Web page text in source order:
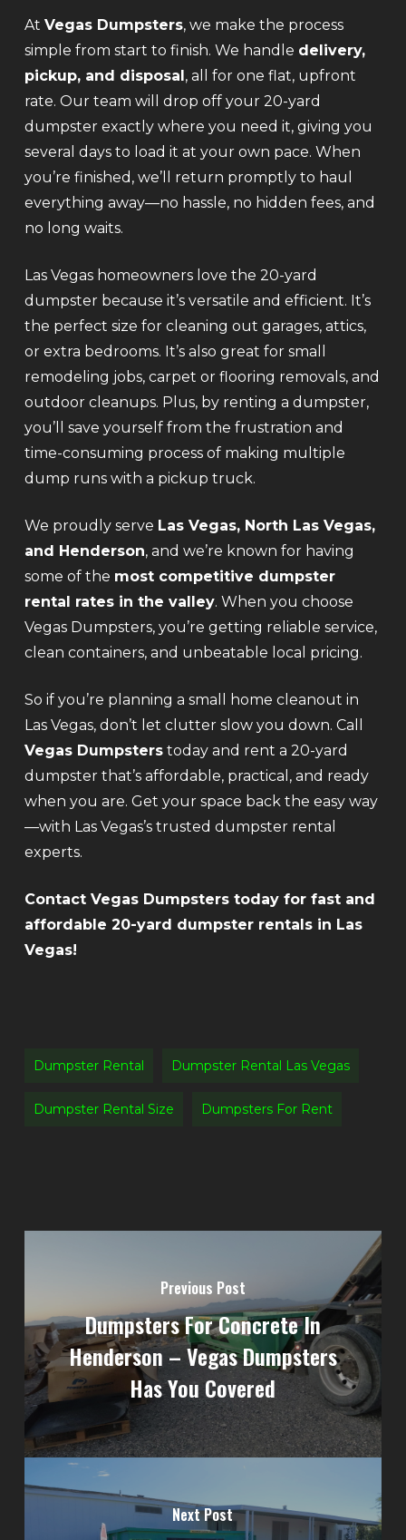
At Vegas Dumpsters, we make the process
simple from start to finish. We handle delivery,
pickup, and disposal, all for one flat, upfront
rate. Our team will drop off your 20-yard
dumpster exactly where you need it, giving you
several days to load it at your own pace. When
you’re finished, we’ll return promptly to haul
everything away—no hassle, no hidden fees, and
no long waits.
Las Vegas homeowners love the 20-yard
dumpster because it’s versatile and efficient. It’s
the perfect size for cleaning out garages, attics,
or extra bedrooms. It’s also great for small
remodeling jobs, carpet or flooring removals, and
outdoor cleanups. Plus, by renting a dumpster,
you’ll save yourself from the frustration and
time-consuming process of making multiple
dump runs with a pickup truck.
We proudly serve Las Vegas, North Las Vegas,
and Henderson, and we’re known for having
some of the most competitive dumpster
rental rates in the valley. When you choose
Vegas Dumpsters, you’re getting reliable service,
clean containers, and unbeatable local pricing.
So if you’re planning a small home cleanout in
Las Vegas, don’t let clutter slow you down. Call
Vegas Dumpsterstoday and rent a 20-yard
dumpster that’s affordable, practical, and ready
when you are. Get your space back the easy way
—with Las Vegas’s trusted dumpster rental
experts.
Contact Vegas Dumpsters today for fast and
affordable 20-yard dumpster rentals in Las
Vegas!
Dumpster Rental Dumpster Rental Las Vegas
Dumpster Rental Size Dumpsters For Rent
Previous Post
Dumpsters For Concrete In
Henderson – Vegas Dumpsters
Has You Covered
Next Post